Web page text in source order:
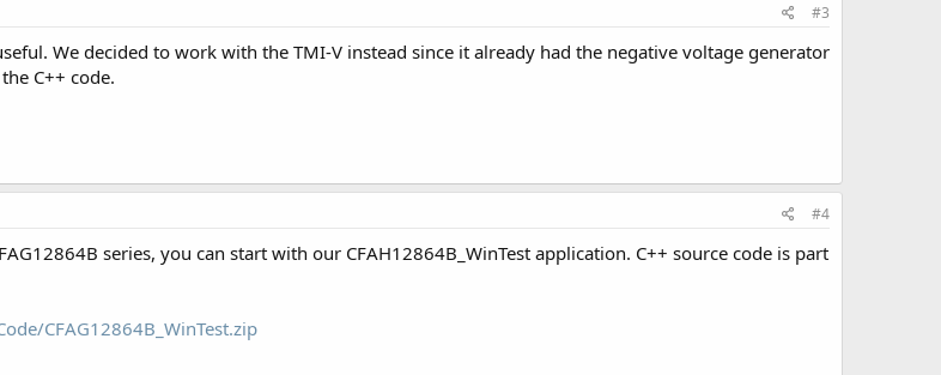
#3
We decided to work with the TMI-V instead since it already had the negative voltage generator
C++ code.
#4
series, you can start with our CFAH12864B_WinTest application. C++ source code is part
CFAG12864B_WinTest.zip